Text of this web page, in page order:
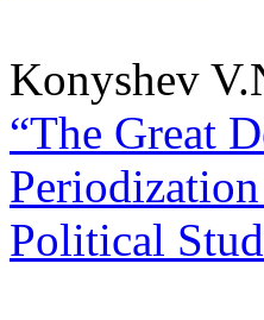
Konyshev
“The Great
Political